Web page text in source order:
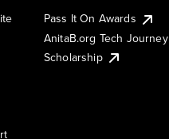
Pass It On Awards
AnitaB.org Tech Journey
Scholarship